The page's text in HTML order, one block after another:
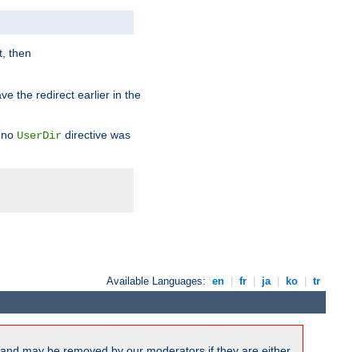
then
the redirect earlier in the
UserDir directive was
Available Languages: en | fr | ja | ko | tr